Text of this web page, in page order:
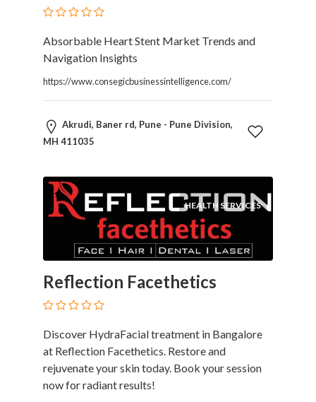
Absorbable Heart Stent Market Trends and
Navigation Insights
https://www.consegicbusinessintelligence.com/
Akrudi, Baner rd, Pune - Pune Division,
MH 411035
HEALTH SERVICES
Reflection Facethetics
Discover HydraFacial treatment in Bangalore
at Reflection Facethetics. Restore and
rejuvenate your skin today. Book your session
now for radiant results!